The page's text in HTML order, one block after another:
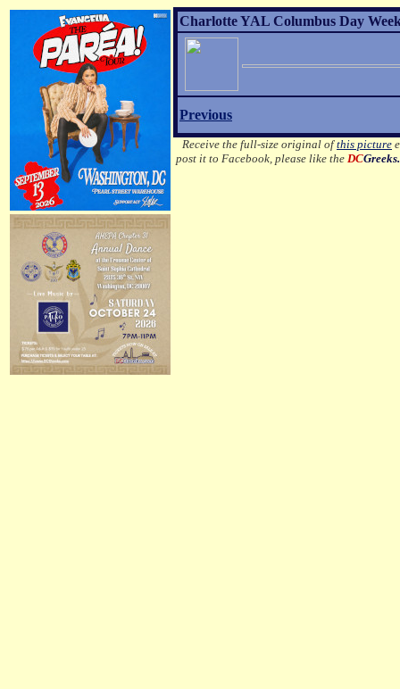
Charlotte YAL Columbus Day
Previous
Receive the full-size original ofthis picture
post it to Facebook, please like the DC